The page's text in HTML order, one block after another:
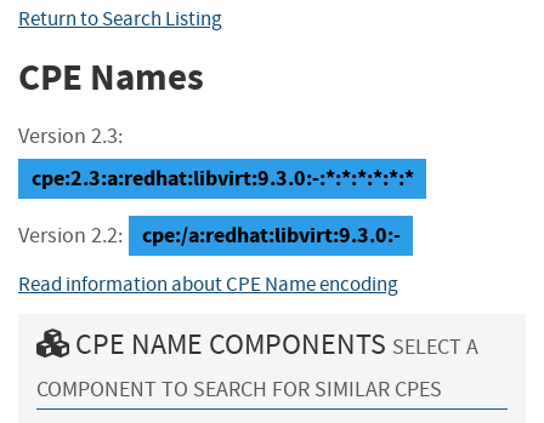
Return to Search Listing
CPE Names
Version 2.3:
cpe:2.3:a:redhat:libvirt:9.3.0:-:*:*:*:*:*:*
Version 2.2: cpe:/a:redhat:libvirt:9.3.0:-
Read information about CPE Name encoding
CPE NAME COMPONENTS SELECT A
COMPONENT TO SEARCH FOR SIMILAR CPES